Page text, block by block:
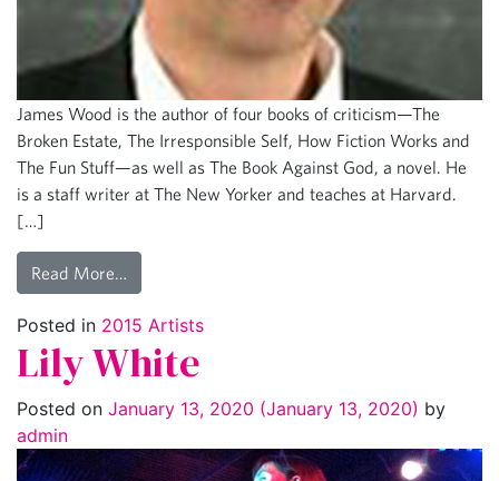
James Wood is the author of four books of criticism—The
Broken Estate, The Irresponsible Self, How Fiction Works and
The Fun Stuff—as well as The Book Against God, a novel. He
is a staff writer at The New Yorker and teaches at Harvard.
[…]
Read More…
Posted in 2015 Artists
Lily White
Posted on January 13, 2020 (January 13, 2020) by
admin